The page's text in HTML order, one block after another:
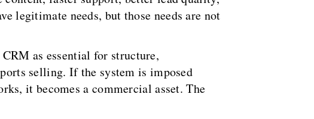
legitimate needs, but those needs are not
as essential for structure,
selling. If the system is imposed
it becomes a commercial asset. The